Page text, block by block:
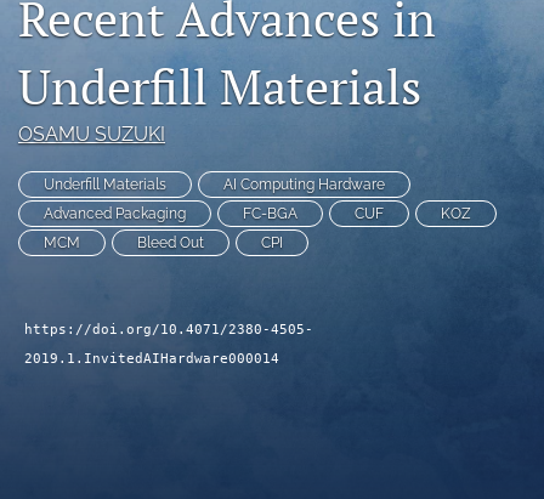
search
LinkedIn
(opens
in
a
new
tab)
RSS
(opens
a
modal
with
to
feed)
Recent Advances in
Underfill Materials
OSAMU SUZUKI
Underfill Materials
AI Computing Hardware
Advanced Packaging
FC-BGA CUF
KOZ
MCM
Bleed Out CPI
https://doi.org/10.4071/2380-4505-
2019.1.InvitedAIHardware000014